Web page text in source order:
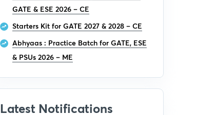
GATE & ESE 2026 – CE
Starters Kit for GATE 2027 & 2028 – CE
Abhyaas : Practice Batch for GATE, ESE
& PSUs 2026 – ME
Latest Notifications